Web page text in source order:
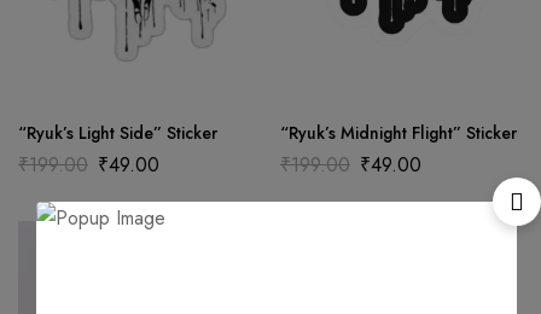
“Ryuk’s Light Side” Sticker
₹199.00 ₹49.00
“Ryuk’s Midnight Flight” Sticker
₹199.00 ₹49.00